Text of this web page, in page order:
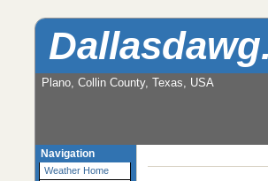
Plano, Collin County, Texas, USA
Navigation
Weather Home